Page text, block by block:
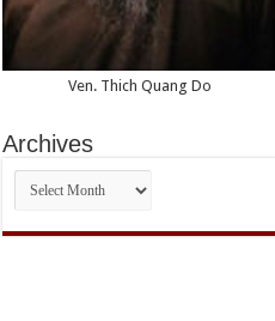
Ven. Thich Quang Do
Archives
Archives